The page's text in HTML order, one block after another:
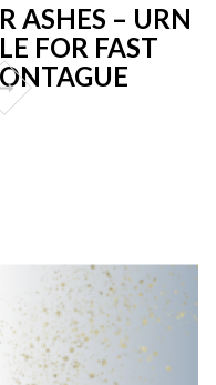
ASHES – URN
FOR FAST